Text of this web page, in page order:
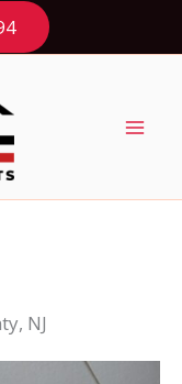
NJ